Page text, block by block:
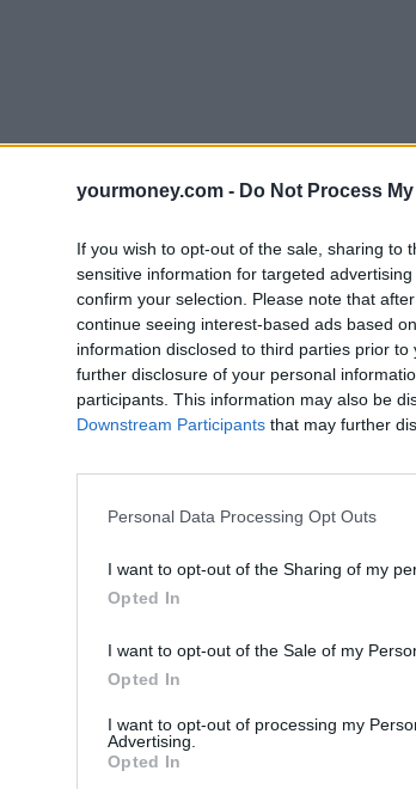
yourmoney.com - Do Not Process
If you wish to opt-out of the sale, sharing to
sensitive information for targeted
confirm your selection. Please note that
continue seeing interest-based ads based
information disclosed to third parties prior
further disclosure of your personal
participants. This information may also be
Downstream Participants that may further
Personal Data Processing Opt Outs
I want to opt-out of the Sharing of my
Opted In
I want to opt-out of the Sale of my
Opted In
I want to opt-out of processing my
Advertising.
Opted In
could be out of date
ageing society – peers